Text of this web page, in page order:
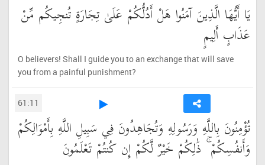
يَا أَيُّهَا الَّذِينَ آمَنُوا هَلْ أَدُلُّكُمْ عَلَىٰ تِجَارَةٍ تُنجِيكُم مِّنْ
عَذَابٍ أَلِيمٍ
O believers! Shall I guide you to an exchange that will save
you from a painful punishment?
61:11
تُؤْمِنُونَ بِاللَّهِ وَرَسُولِهِ وَتُجَاهِدُونَ فِي سَبِيلِ اللَّهِ بِأَمْوَالِكُمْ
وَأَنفُسِكُمْ ۚ ذَٰلِكُمْ خَيْرٌ لَّكُمْ إِن كُنتُمْ تَعْلَمُونَ